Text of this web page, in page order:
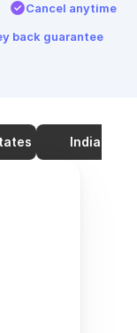
Cancel anytime
back guarantee
India